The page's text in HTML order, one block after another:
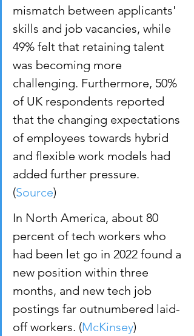
mismatch between applicants'
skills and job vacancies, while
49% felt that retaining talent
was becoming more
challenging. Furthermore, 50%
of UK respondents reported
that the changing expectations
of employees towards hybrid
and flexible work models had
added further pressure.
(Source)
In North America, about 80
percent of tech workers who
had been let go in 2022 found a
new position within three
months, and new tech job
postings far outnumbered laid-
off workers. (McKinsey)